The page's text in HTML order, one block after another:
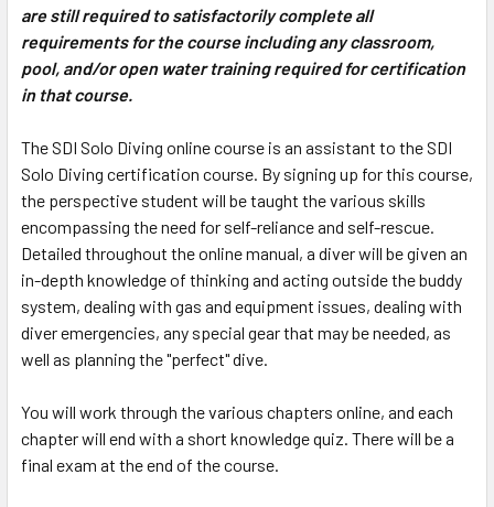
are still required to satisfactorily complete all
requirements for the course including any classroom,
pool, and/or open water training required for certification
in that course.
The SDI Solo Diving online course is an assistant to the SDI
Solo Diving certification course. By signing up for this course,
the perspective student will be taught the various skills
encompassing the need for self-reliance and self-rescue.
Detailed throughout the online manual, a diver will be given an
in-depth knowledge of thinking and acting outside the buddy
system, dealing with gas and equipment issues, dealing with
diver emergencies, any special gear that may be needed, as
well as planning the "perfect" dive.
You will work through the various chapters online, and each
chapter will end with a short knowledge quiz. There will be a
final exam at the end of the course.